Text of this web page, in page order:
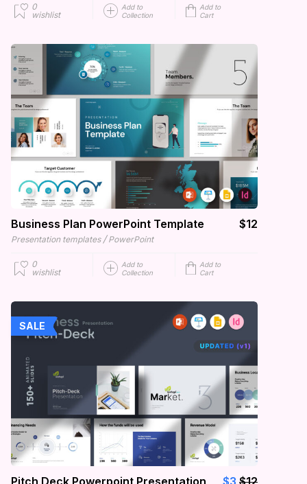
0
wishlist
Add to
Collection
Add to
Cart
Business Plan PowerPoint Template $12
Presentation templates / PowerPoint
0
wishlist
Add to
Collection
Add to
Cart
SALE
Pitch Deck Powerpoint Presentation $3 $12